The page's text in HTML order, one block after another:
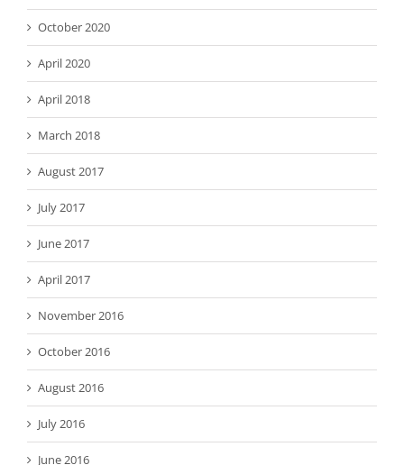
October 2020
April 2020
April 2018
March 2018
August 2017
July 2017
June 2017
April 2017
November 2016
October 2016
August 2016
July 2016
June 2016